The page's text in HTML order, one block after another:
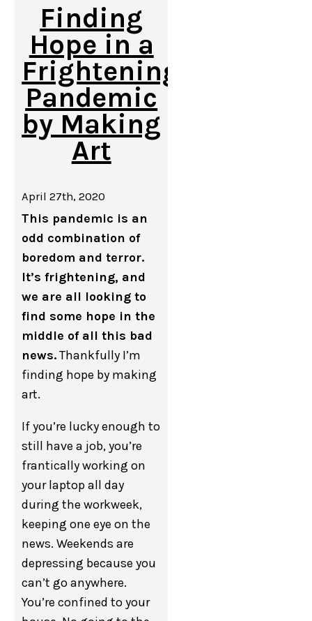
Finding
Hope in a
Frightening
Pandemic
by Making
Art
April 27th, 2020
This pandemic is an
odd combination of
boredom and terror.
It’s frightening, and
we are all looking to
find some hope in the
middle of all this bad
news.Thankfully I’m
finding hope by making
art.
If you’re lucky enough to
still have a job, you’re
frantically working on
your laptop all day
during the workweek,
keeping one eye on the
news. Weekends are
depressing because you
can’t go anywhere.
You’re confined to your